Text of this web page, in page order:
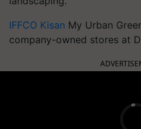
IFFCO Kisan My Urban
company-owned stores at